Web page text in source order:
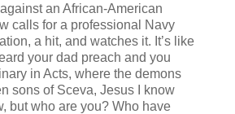
an African-American
calls for a professional Navy
a hit, and watches it. It’s like
your dad preach and you
in Acts, where the demons
sons of Sceva, Jesus I know
but who are you? Who have